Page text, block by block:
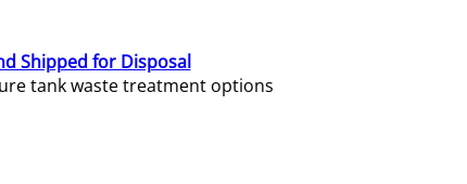
Shipped for Disposal
tank waste treatment options